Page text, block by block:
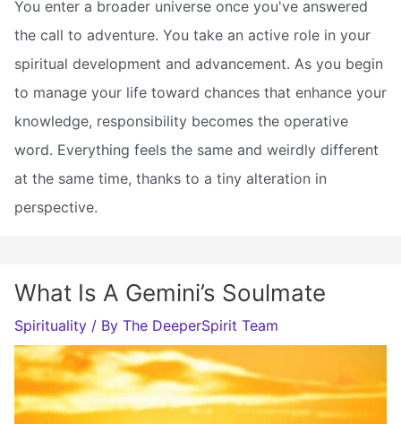
You enter a broader universe once you've answered
the call to adventure. You take an active role in your
spiritual development and advancement. As you begin
to manage your life toward chances that enhance your
knowledge, responsibility becomes the operative
word. Everything feels the same and weirdly different
at the same time, thanks to a tiny alteration in
perspective.
What Is A Gemini’s Soulmate
Spirituality / By The DeeperSpirit Team